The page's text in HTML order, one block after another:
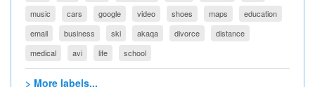
music
cars google video shoes maps
education
email
business ski akaqa divorce
distance
medical
avi life school
> More labels...